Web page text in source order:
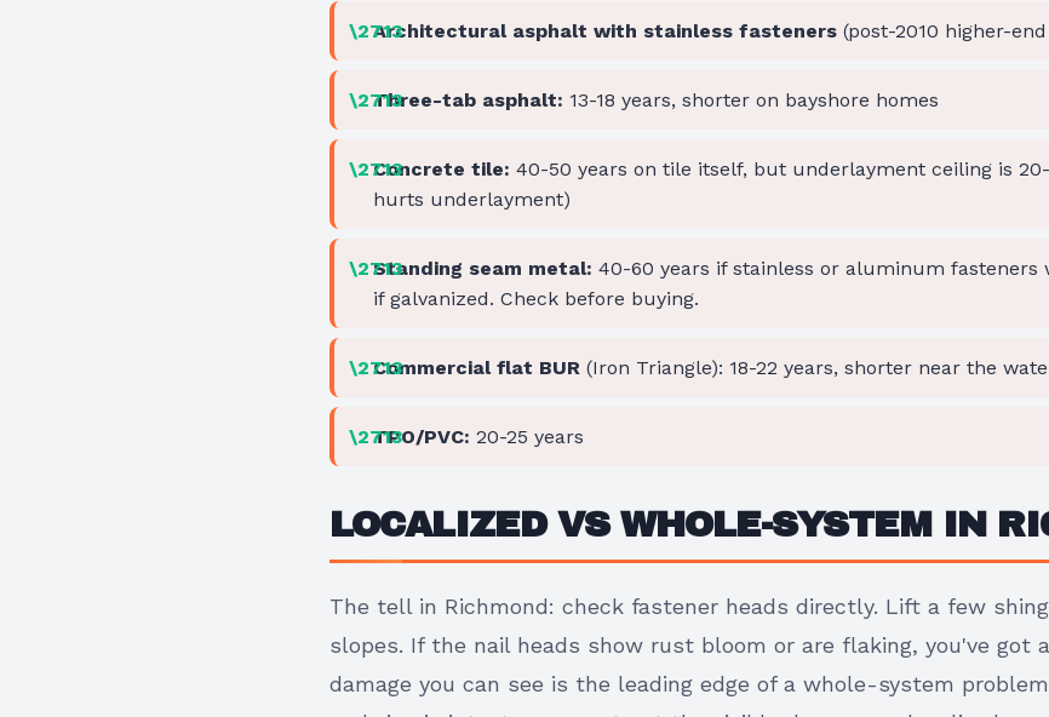
Architectural asphalt with stainless fasteners (post-2010 higher-
Three-tab asphalt: 13-18 years, shorter on bayshore homes
Concrete tile: 40-50 years on tile itself, but underlayment ceiling is
hurts underlayment)
Standing seam metal: 40-60 years if stainless or aluminum fasteners
if galvanized. Check before buying.
Commercial flat BUR (Iron Triangle): 18-22 years, shorter near the
TPO/PVC: 20-25 years
LOCALIZED VS WHOLE-SYSTEM IN
The tell in Richmond: check fastener heads directly. Lift a few
slopes. If the nail heads show rust bloom or are flaking, you've got
damage you can see is the leading edge of a whole-system